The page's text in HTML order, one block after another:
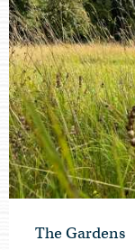
The Gardens